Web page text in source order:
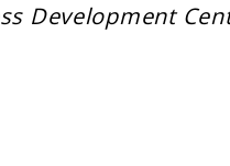
Development